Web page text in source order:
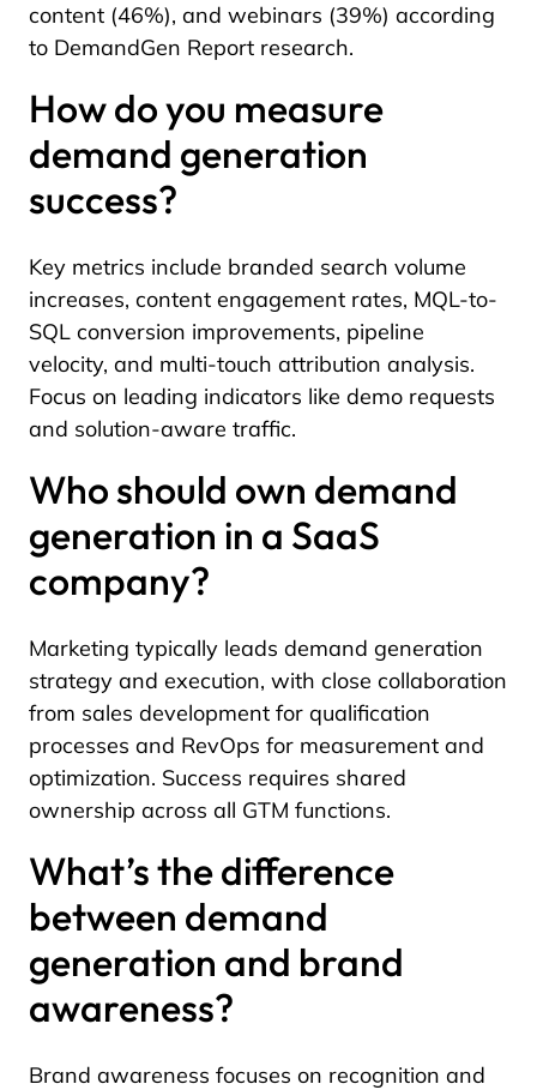
content (46%), and webinars (39%) according
to DemandGen Report research.
How do you measure
demand generation
success?
Key metrics include branded search volume
increases, content engagement rates, MQL-to-
SQL conversion improvements, pipeline
velocity, and multi-touch attribution analysis.
Focus on leading indicators like demo requests
and solution-aware traffic.
Who should own demand
generation in a SaaS
company?
Marketing typically leads demand generation
strategy and execution, with close collaboration
from sales development for qualification
processes and RevOps for measurement and
optimization. Success requires shared
ownership across all GTM functions.
What’s the difference
between demand
generation and brand
awareness?
Brand awareness focuses on recognition and